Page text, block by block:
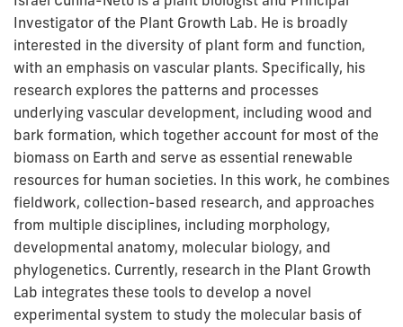
Investigator of the Plant Growth Lab. He is broadly
interested in the diversity of plant form and function,
with an emphasis on vascular plants. Specifically, his
research explores the patterns and processes
underlying vascular development, including wood and
bark formation, which together account for most of the
biomass on Earth and serve as essential renewable
resources for human societies. In this work, he combines
fieldwork, collection-based research, and approaches
from multiple disciplines, including morphology,
developmental anatomy, molecular biology, and
phylogenetics. Currently, research in the Plant Growth
Lab integrates these tools to develop a novel
experimental system to study the molecular basis of